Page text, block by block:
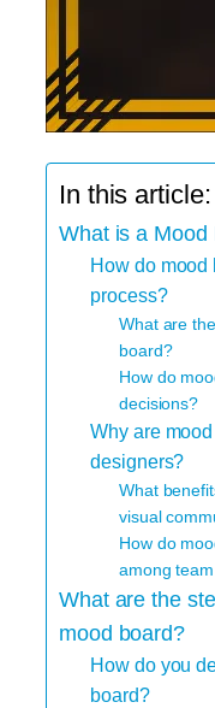
In this article:
What is a Mood
How do mood
process?
What are
board?
How do
decisions?
Why are
designers?
What
visual
How do
among
What are the
mood board?
How do you
board?